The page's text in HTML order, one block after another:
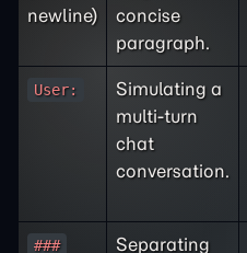
newline)
concise
paragraph.
User:
Simulating a
multi-turn
chat
conversation.
###
Separating